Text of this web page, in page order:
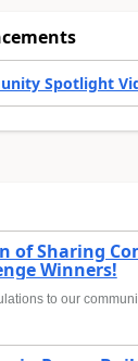
Spotlight
of Sharing
Winners!
to our